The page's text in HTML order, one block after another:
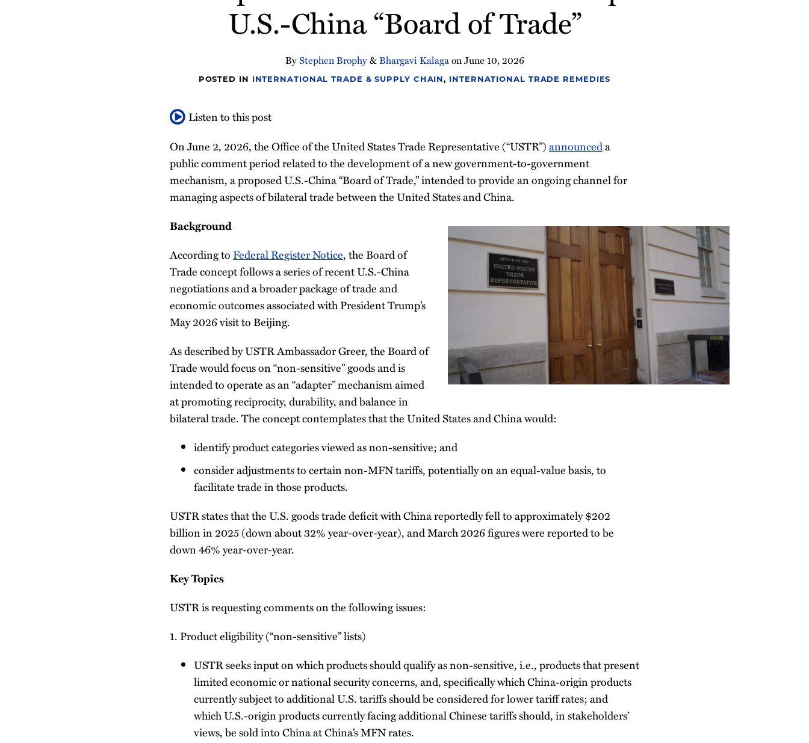
U.S.-China “Board of Trade”
ByStephen Brophy&Bhargavi KalagaonJune 10, 2026
POSTED IN INTERNATIONAL TRADE & SUPPLY CHAIN, INTERNATIONAL TRADE REMEDIES
Listen to this post
On June 2, 2026, the Office of the United States Trade Representative (“USTR”)announceda
public comment period related to the development of a new government-to-government
mechanism, a proposed U.S.-China “Board of Trade,” intended to provide an ongoing channel for
managing aspects of bilateral trade between the United States and China.
Background
According to Federal Register Notice, the Board of
Trade concept follows a series of recent U.S.-China
negotiations and a broader package of trade and
economic outcomes associated with President Trump’s
May 2026 visit to Beijing.
As described by USTR Ambassador Greer, the Board of
Trade would focus on “non-sensitive” goods and is
intended to operate as an “adapter” mechanism aimed
at promoting reciprocity, durability, and balance in
bilateral trade. The concept contemplates that the United States and China would:
identify product categories viewed as non-sensitive; and
consider adjustments to certain non-MFN tariffs, potentially on an equal-value basis, to
facilitate trade in those products.
USTR states that the U.S. goods trade deficit with China reportedly fell to approximately $202
billion in 2025 (down about 32% year-over-year), and March 2026 figures were reported to be
down 46% year-over-year.
Key Topics
USTR is requesting comments on the following issues:
1. Product eligibility (“non-sensitive” lists)
USTR seeks input on which products should qualify as non-sensitive, i.e., products that present
limited economic or national security concerns, and, specifically which China-origin products
currently subject to additional U.S. tariffs should be considered for lower tariff rates; and
which U.S.-origin products currently facing additional Chinese tariffs should, in stakeholders’
views, be sold into China at China’s MFN rates.